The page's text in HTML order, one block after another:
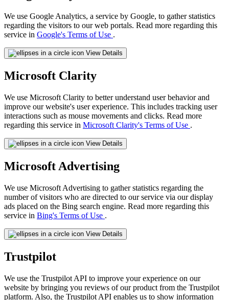
We use Google Analytics, a service by Google, to gather statistics
regarding the visitors to our web portals. Read more regarding this
service in Google's Terms of Use .
View Details
Microsoft Clarity
We use Microsoft Clarity to better understand user behavior and
improve our website's user experience. This includes tracking user
interactions such as mouse movements and clicks. Read more
regarding this service in Microsoft Clarity's Terms of Use .
View Details
Microsoft Advertising
We use Microsoft Advertising to gather statistics regarding the
number of visitors who are directed to our service via our display
ads placed on the Bing search engine. Read more regarding this
service in Bing's Terms of Use .
View Details
Trustpilot
We use the Trustpilot API to improve your experience on our
website by bringing you reviews of our product from the Trustpilot
platform. Also, the Trustpilot API enables us to show information